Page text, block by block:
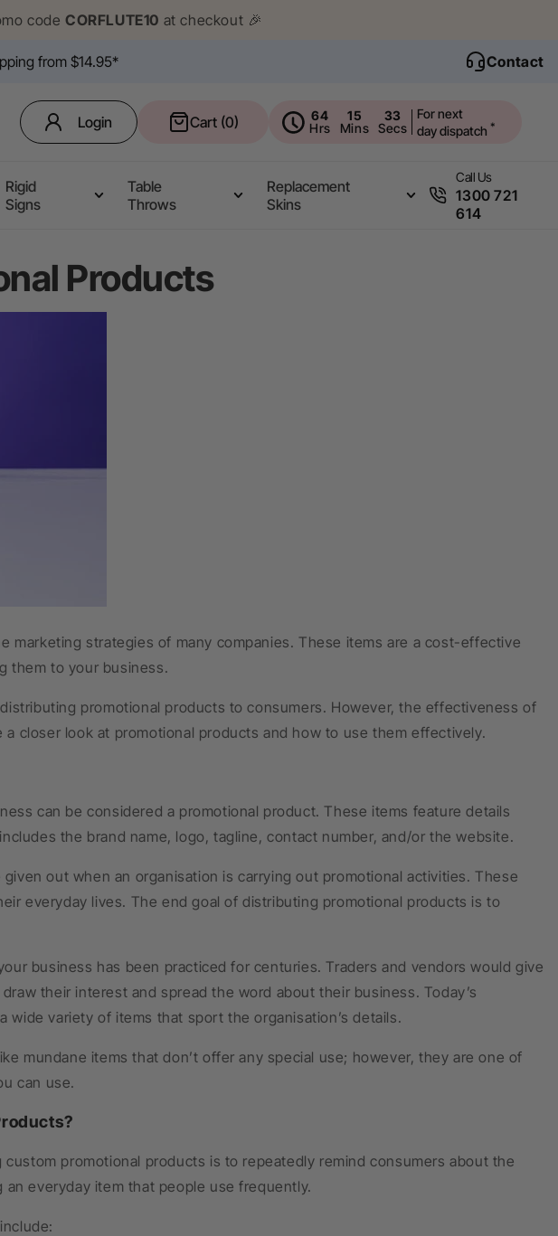
codeCORFLUTE10 at checkout 🎉
from $14.95* Contact
Login Cart (0)
Cart
64
Hrs
15
Mins
32
Secs
For next
day dispatch *
Rigid
Signs
Table
Throws
Replacement
Skins
Call Us
1300 721
614
Products
marketing strategies of many companies. These items are a cost-effective
them to your business.
promotional products to consumers. However, the effectiveness of
closer look at promotional products and how to use them effectively.
can be considered a promotional product. These items feature details
the brand name, logo, tagline, contact number, and/or the website.
out when an organisation is carrying out promotional activities. These
everyday lives. The end goal of distributing promotional products is to
business has been practiced for centuries. Traders and vendors would give
their interest and spread the word about their business. Today’s
wide variety of items that sport the organisation’s details.
mundane items that don’t offer any special use; however, they are one of
can use.
promotional products is to repeatedly remind consumers about the
everyday item that people use frequently.